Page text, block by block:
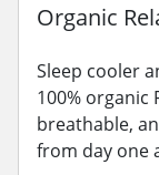
Organic
Sleep cooler
100% organic
breathable,
from day one